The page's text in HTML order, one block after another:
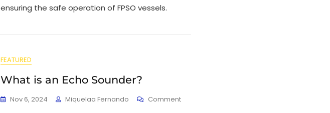
ensuring the safe operation of FPSO vessels.
FEATURED
What is an Echo Sounder?
Nov 6, 2024 Miquelaa Fernando Comment